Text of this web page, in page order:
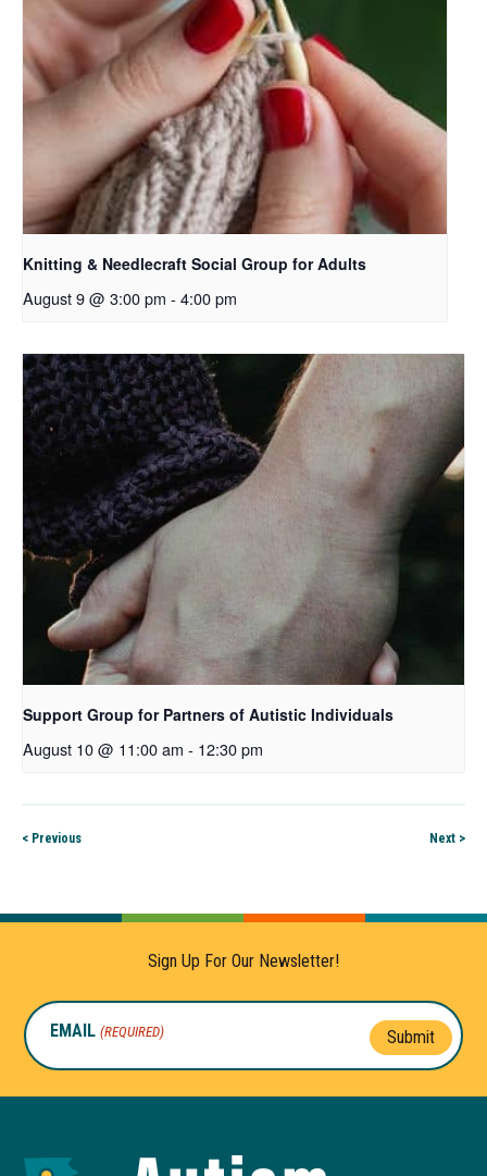
Knitting & Needlecraft Social Group for Adults
August 9 @ 3:00 pm - 4:00 pm
Support Group for Partners of Autistic Individuals
August 10 @ 11:00 am - 12:30 pm
< Previous Next >
Sign Up For Our Newsletter!
EMAIL (REQUIRED) Submit